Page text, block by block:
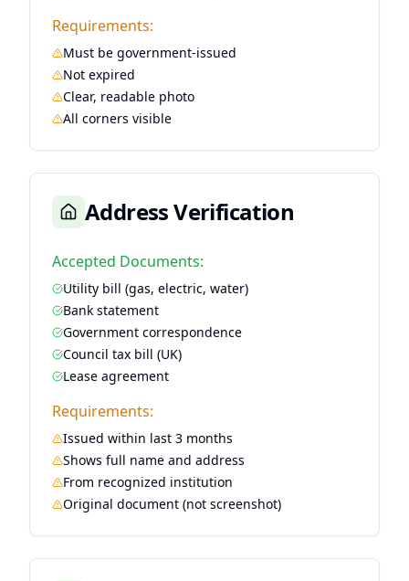
Requirements:
Must be government-issued
Not expired
Clear, readable photo
All corners visible
Address Verification
Accepted Documents:
Utility bill (gas, electric, water)
Bank statement
Government correspondence
Council tax bill (UK)
Lease agreement
Requirements:
Issued within last 3 months
Shows full name and address
From recognized institution
Original document (not screenshot)